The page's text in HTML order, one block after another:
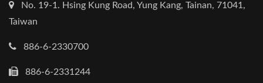
No. 19-1. Hsing Kung Road, Yung Kang, Tainan, 71041,
Taiwan
886-6-2330700
886-6-2331244